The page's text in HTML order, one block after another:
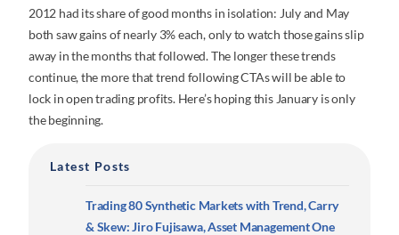
2012 had its share of good months in isolation: July and May
both saw gains of nearly 3% each, only to watch those gains slip
away in the months that followed. The longer these trends
continue, the more that trend following CTAs will be able to
lock in open trading profits. Here’s hoping this January is only
the beginning.
Latest Posts
Trading 80 Synthetic Markets with Trend, Carry
& Skew: Jiro Fujisawa, Asset Management One